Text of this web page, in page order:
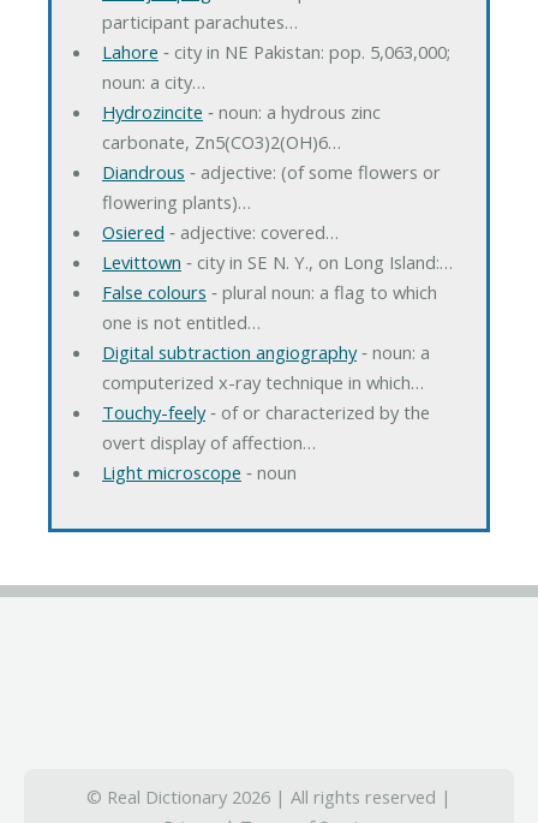
participant parachutes…
Lahore ‐ city in NE Pakistan: pop. 5,063,000;
noun: a city…
Hydrozincite ‐ noun: a hydrous zinc
carbonate, Zn5(CO3)2(OH)6…
Diandrous ‐ adjective: (of some flowers or
flowering plants)…
Osiered ‐ adjective: covered…
Levittown ‐ city in SE N. Y., on Long Island:…
False colours ‐ plural noun: a flag to which
one is not entitled…
Digital subtraction angiography‐ noun: a
computerized x-ray technique in which…
Touchy-feely‐ of or characterized by the
overt display of affection…
Light microscope ‐ noun
© Real Dictionary 2026 | All rights reserved |